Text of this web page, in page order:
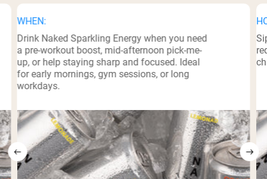
WHEN:
Drink Naked Sparkling Energy when you need
a pre-workout boost, mid-afternoon pick-me-
up, or help staying sharp and focused. Ideal
for early mornings, gym sessions, or long
workdays.